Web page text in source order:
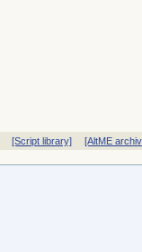
[Script library] [AltME